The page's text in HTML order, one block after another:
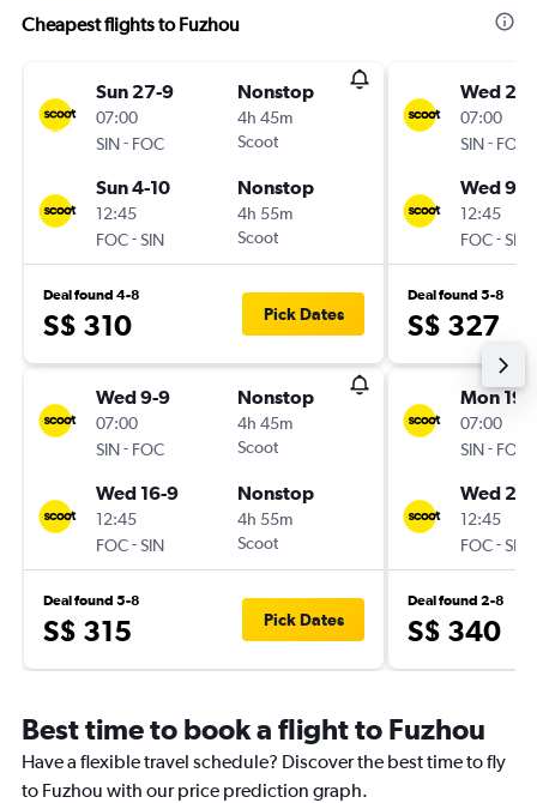
Cheapest flights to Fuzhou
Sun 27-9
07:00
SIN- FOC
Nonstop
4h 45m
Scoot
Sun 4-10
12:45
FOC-SIN
Nonstop
4h 55m
Scoot
Deal found 4-8
S$ 310 Pick Dates
Wed 9-9
07:00
SIN- FOC
Nonstop
4h 45m
Scoot
Wed 16-9
12:45
FOC-SIN
Nonstop
4h 55m
Scoot
Deal found 5-8
S$ 315 Pick Dates
Wed 2-9
07:00
SIN- FOC
Wed 9-9
12:45
FOC-SIN
Deal found 5-8
S$ 327
Mon 19-
07:00
SIN- FOC
Wed 21-
12:45
FOC-SIN
Deal found 2-8
S$ 340
Best time to book a flight to Fuzhou
Have a flexible travel schedule? Discover the best time to fly
to Fuzhou with our price prediction graph.